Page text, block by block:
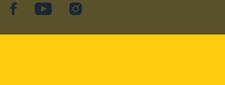
facebookYouTubeInstagram